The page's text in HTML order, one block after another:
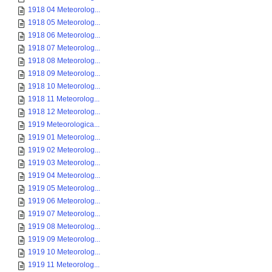
1918 04 Meteorolog...
1918 05 Meteorolog...
1918 06 Meteorolog...
1918 07 Meteorolog...
1918 08 Meteorolog...
1918 09 Meteorolog...
1918 10 Meteorolog...
1918 11 Meteorolog...
1918 12 Meteorolog...
1919 Meteorologica...
1919 01 Meteorolog...
1919 02 Meteorolog...
1919 03 Meteorolog...
1919 04 Meteorolog...
1919 05 Meteorolog...
1919 06 Meteorolog...
1919 07 Meteorolog...
1919 08 Meteorolog...
1919 09 Meteorolog...
1919 10 Meteorolog...
1919 11 Meteorolog...